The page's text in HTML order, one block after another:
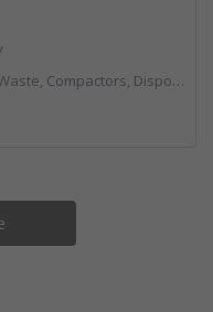
Recycling, Professional Services, Recycling, Sacks & Bags, Vehicles, Plant and Equipment, Waste Management Companies